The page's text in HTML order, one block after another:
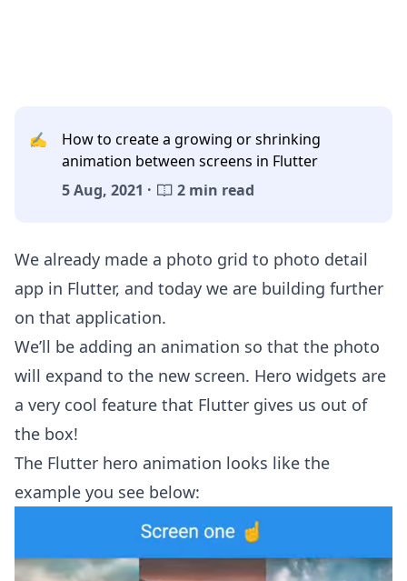
✍️
How to create a growing or shrinking
animation between screens in Flutter
5 Aug, 2021 ·
2 min read
We already made a photo grid to photo detail
app in Flutter, and today we are building further
on that application.
We’ll be adding an animation so that the photo
will expand to the new screen. Hero widgets are
a very cool feature that Flutter gives us out of
the box!
The Flutter hero animation looks like the
example you see below: